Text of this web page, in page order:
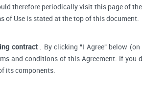
therefore periodically visit this page of
of Use is stated at the top of this document.
contract. By clicking "I Agree" below
and conditions of this Agreement. If
its components.